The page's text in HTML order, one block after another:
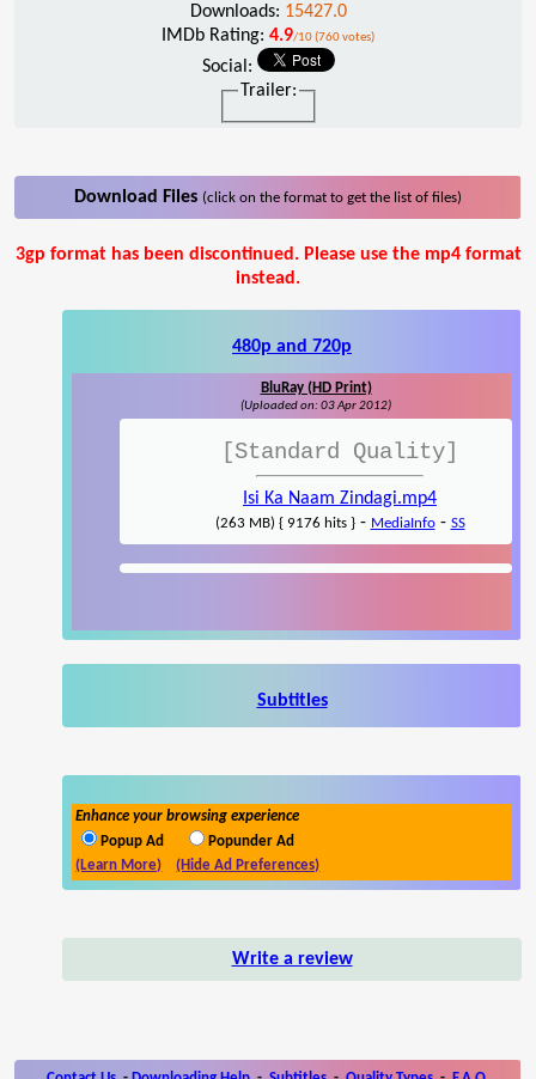
Downloads: 15427.0
IMDb Rating: 4.9/10 (760 votes)
Social:
Trailer:
Download Files (click on the format to get the list of files)
3gp format has been discontinued. Please use the mp4 format
instead.
480p and 720p
BluRay (HD Print)
(Uploaded on: 03 Apr 2012)
[Standard Quality]
Isi Ka Naam Zindagi.mp4
(263 MB) { 9176 hits }- MediaInfo- SS
Subtitles
Enhance your browsing experience
Popup Ad
Popunder Ad
(Learn More)
(Hide Ad Preferences)
Write a review